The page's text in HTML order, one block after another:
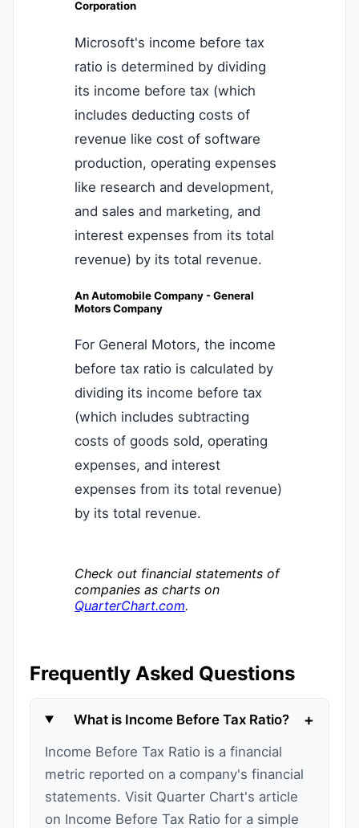
Corporation
Microsoft's income before tax
ratio is determined by dividing
its income before tax (which
includes deducting costs of
revenue like cost of software
production, operating expenses
like research and development,
and sales and marketing, and
interest expenses from its total
revenue) by its total revenue.
An Automobile Company - General
Motors Company
For General Motors, the income
before tax ratio is calculated by
dividing its income before tax
(which includes subtracting
costs of goods sold, operating
expenses, and interest
expenses from its total revenue)
by its total revenue.
Check out financial statements of
companies as charts on
QuarterChart.com.
Frequently Asked Questions
What is Income Before Tax Ratio? +
Income Before Tax Ratio is a financial
metric reported on a company's financial
statements. Visit Quarter Chart's article
on Income Before Tax Ratio for a simple